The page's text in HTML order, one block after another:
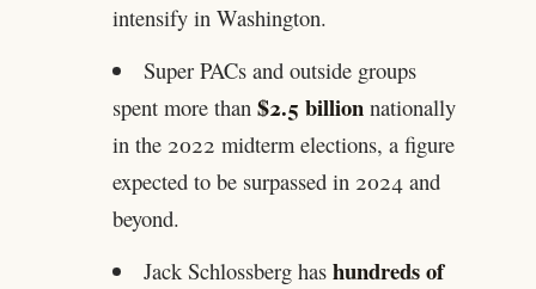
intensify in Washington.
Super PACs and outside groups
spent more than $2.5 billionnationally
in the 2022 midterm elections, a figure
expected to be surpassed in 2024 and
beyond.
Jack Schlossberg hashundreds of